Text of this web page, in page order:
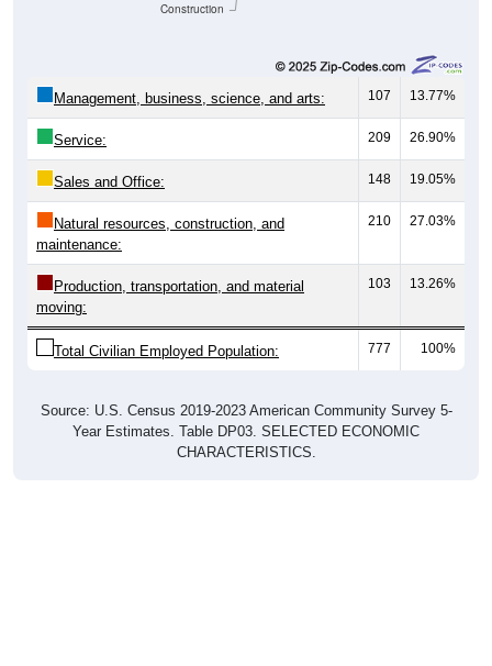
Construction
Management, business, science, and arts: 107 13.77%
Service: 209 26.90%
Sales and Office: 148 19.05%
Natural resources, construction, and
maintenance:
210 27.03%
Production, transportation, and material
moving:
103 13.26%
Total Civilian Employed Population: 777 100%
Source: U.S. Census 2019-2023 American Community Survey 5-
Year Estimates. Table DP03. SELECTED ECONOMIC
CHARACTERISTICS.